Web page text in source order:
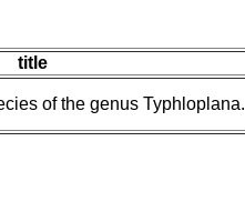
title
of the genus Typhloplana.